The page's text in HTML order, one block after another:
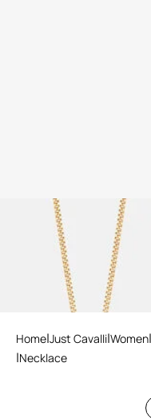
Just Cavalli Necklace
Home Just Cavalli Women
Necklace